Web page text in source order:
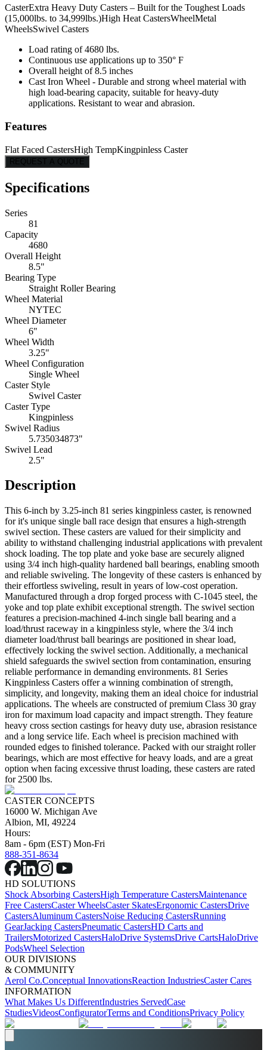
CasterExtra Heavy Duty Casters – Built for the Toughest Loads
(15,000lbs. to 34,999lbs.)High Heat CastersWheelMetal
WheelsSwivel Casters
Load rating of 4680 lbs.
Continuous use applications up to 350° F
Overall height of 8.5 inches
Cast Iron Wheel - Durable and strong wheel material with
high load-bearing capacity, suitable for heavy-duty
applications. Resistant to wear and abrasion.
Features
Flat Faced CastersHigh TempKingpinless Caster
REQUEST A QUOTE
Specifications
Series
81
Capacity
4680
Overall Height
8.5"
Bearing Type
Straight Roller Bearing
Wheel Material
NYTEC
Wheel Diameter
6"
Wheel Width
3.25"
Wheel Configuration
Single Wheel
Caster Style
Swivel Caster
Caster Type
Kingpinless
Swivel Radius
5.735034873"
Swivel Lead
2.5"
Description
This 6-inch by 3.25-inch 81 series kingpinless caster, is renowned
for it's unique single ball race design that ensures a high-strength
swivel section. These casters are valued for their simplicity and
ability to withstand challenging industrial applications with prevalent
shock loading. The top plate and yoke base are securely aligned
using 3/4 inch high-quality hardened ball bearings, enabling smooth
and reliable swiveling. The longevity of these casters is enhanced by
their effortless swiveling, result in years of low-cost operation.
Manufactured through a drop forged process with C-1045 steel, the
yoke and top plate exhibit exceptional strength. The swivel section
features a precision-machined 4-inch single ball bearing and a
load/thrust raceway in a kingpinless style, where the 3/4 inch
diameter load/thrust ball bearings are positioned in shear load,
effectively locking the swivel section. Additionally, a mechanical
shield safeguards the swivel section from contamination, ensuring
reliable performance in demanding environments. 81 Series
Kingpinless Casters offer a winning combination of strength,
simplicity, and longevity, making them an ideal choice for industrial
applications. The wheels are constructed of premium Class 30 gray
iron for maximum load capacity and impact strength. They feature
heavy cross section castings for heavy duty use, abrasion resistance
and a long service life. Each wheel is precision machined with
rounded edges to finished tolerance. Packed with our straight roller
bearings, which are most effective for heavy loads, and are a great
option when facing excessive thrust loading, these casters are rated
for 2500 lbs.
CASTER CONCEPTS
16000 W. Michigan Ave
Albion, MI, 49224
Hours:
8am - 6pm (EST) Mon-Fri
888-351-8634
HD SOLUTIONS
Shock Absorbing CastersHigh Temperature CastersMaintenance
Free CastersCaster WheelsCaster SkatesErgonomic CastersDrive
CastersAluminum CastersNoise Reducing CastersRunning
GearJacking CastersPneumatic CastersHD Carts and
TrailersMotorized CastersHaloDrive SystemsDrive CartsHaloDrive
PodsWheel Selection
OUR DIVISIONS
& COMMUNITY
Aerol Co.Conceptual InnovationsReaction IndustriesCaster Cares
INFORMATION
What Makes Us DifferentIndustries ServedCase
StudiesVideosConfiguratorTerms and ConditionsPrivacy Policy